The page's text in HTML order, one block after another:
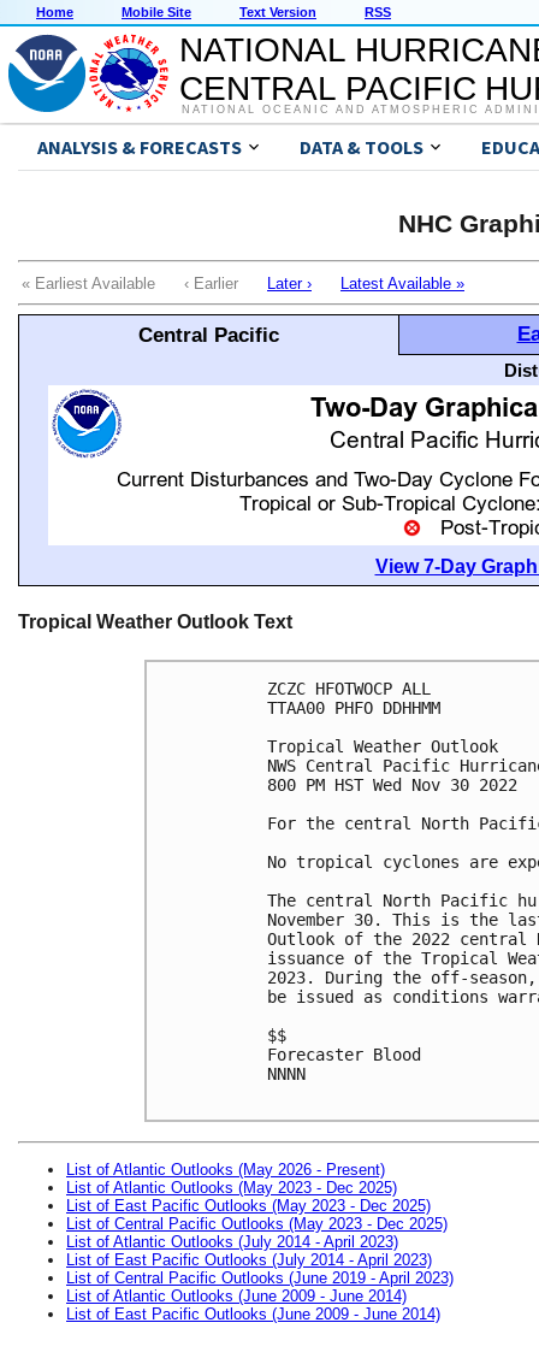
Home Mobile Site Text Version RSS
NATIONAL
CENTRAL PACIFIC
NATIONAL OCEANIC AND ATMOSPHERIC
ANALYSIS & FORECASTS DATA & TOOLS
NHC
« Earliest Available ‹ Earlier Later › Latest Available »
Central Pacific
View 7-Day
Tropical Weather Outlook Text
ZCZC HFOTWOCP ALL
TTAA00 PHFO DDHHMM
Tropical Weather Outlook
NWS Central Pacific
800 PM HST Wed Nov 30 2022
For the central North
No tropical cyclones are
The central North Pacific
November 30. This is the
Outlook of the 2022 central
issuance of the Tropical
2023. During the off-
be issued as conditions
$$
Forecaster Blood
NNNN
List of Atlantic Outlooks (May 2026 - Present)
List of Atlantic Outlooks (May 2023 - Dec 2025)
List of East Pacific Outlooks (May 2023 - Dec 2025)
List of Central Pacific Outlooks (May 2023 - Dec 2025)
List of Atlantic Outlooks (July 2014 - April 2023)
List of East Pacific Outlooks (July 2014 - April 2023)
List of Central Pacific Outlooks (June 2019 - April 2023)
List of Atlantic Outlooks (June 2009 - June 2014)
List of East Pacific Outlooks (June 2009 - June 2014)